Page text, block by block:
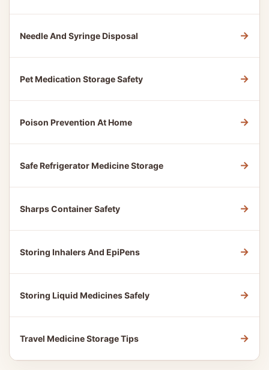
Needle And Syringe Disposal →
Pet Medication Storage Safety →
Poison Prevention At Home →
Safe Refrigerator Medicine Storage →
Sharps Container Safety →
Storing Inhalers And EpiPens →
Storing Liquid Medicines Safely →
Travel Medicine Storage Tips →